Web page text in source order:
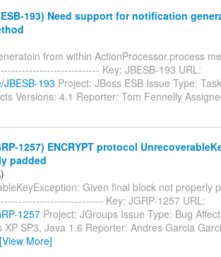
193) Need support for notification
from within ActionProcessor.process
Key: JBESB-193 URL:
193 Project: JBoss ESB Issue Type:
Versions: 4.1 Reporter: Tom Fennelly
1257) ENCRYPT protocol
padded
Given final block not properly
Key: JGRP-1257 URL:
1257 Project: JGroups Issue Type: Bug
SP3, Java 1.6 Reporter: Andres Garcia
[View More]